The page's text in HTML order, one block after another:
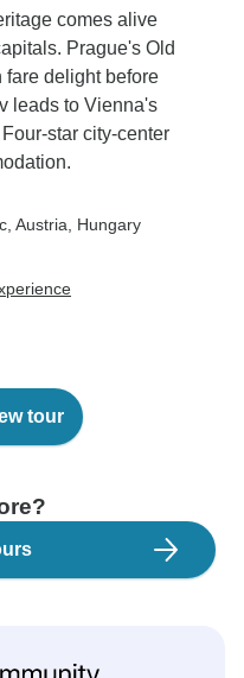
comes alive
Prague's Old
fare delight before
leads to Vienna's
star city-center
, Austria , Hungary
tour